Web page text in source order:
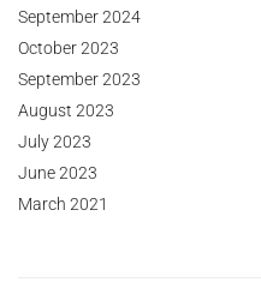
September 2024
October 2023
September 2023
August 2023
July 2023
June 2023
March 2021